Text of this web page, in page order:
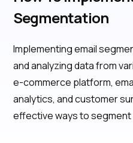
Segmentation
Implementing email
and analyzing data from
e-commerce platform,
analytics, and customer
effective ways to segment